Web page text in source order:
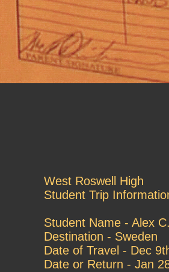
West Roswell High
Student Trip
Student Name - Alex
Destination - Sweden
Date of Travel - Dec
Date or Return - Jan